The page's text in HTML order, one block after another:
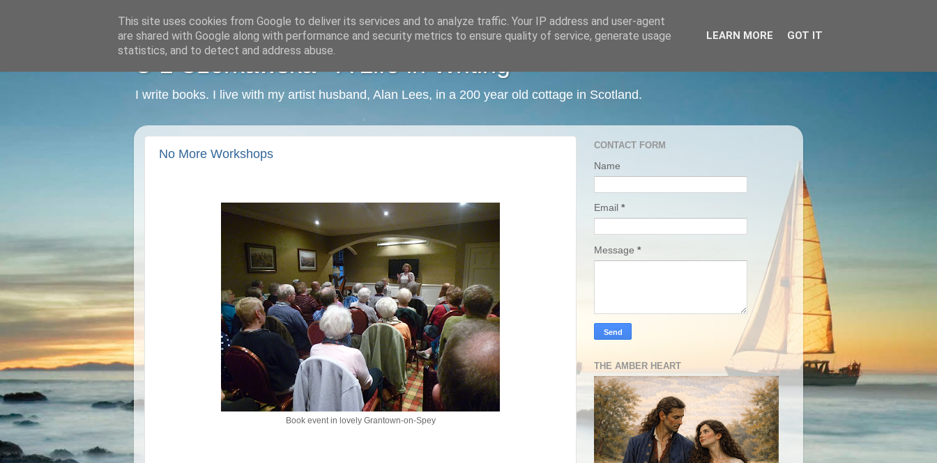
C L Czerkawska - A Life in Writing
I write books. I live with my artist husband, Alan Lees, in a 200 year old cottage in Scotland.
No More Workshops
Book event in lovely Grantown-on-Spey
CONTACT FORM
Name
Email *
Message *
THE AMBER HEART
This site uses cookies from Google to deliver its services and to analyze traffic. Your IP address and user-agent
are shared with Google along with performance and security metrics to ensure quality of service, generate usage
statistics, and to detect and address abuse.
LEARN MORE GOT IT